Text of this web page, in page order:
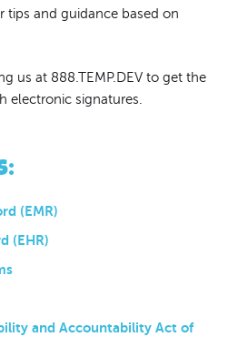
:
(EMR)
(EHR)
and Accountability Act of
tips and guidance based on
us at 888.TEMP.DEV to get the
electronic signatures.